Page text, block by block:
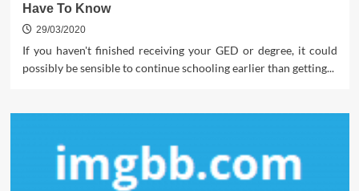
Have To Know
29/03/2020
If you haven't finished receiving your GED or degree, it could
possibly be sensible to continue schooling earlier than getting...